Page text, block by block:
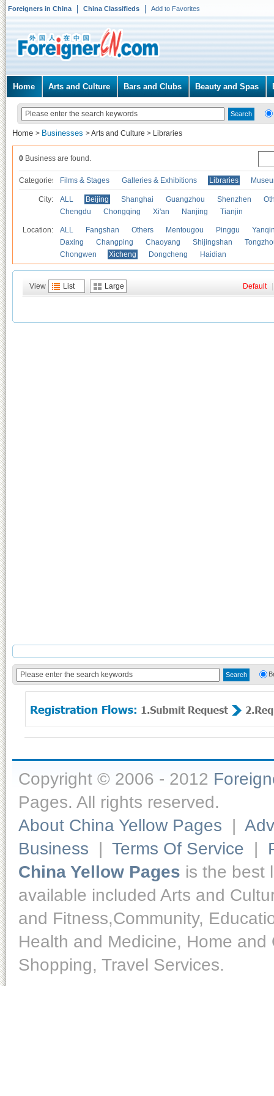
Foreigners in China China Classifieds Add to Favorites
Home Arts and Culture Bars and Clubs Beauty and Spas
Home > Businesses >Arts and Culture > Libraries
0 Business are found.
Categories Films & Stages Galleries & Exhibitions Libraries
City: ALL Beijing Shanghai Guangzhou Shenzhen
Chengdu
Chongqing Xi'an Nanjing Tianjin
Location: ALL Fangshan Others Mentougou Pinggu
Daxing
Changping Chaoyang Shijingshan
Chongwen
Xicheng Dongcheng Haidian
View List Large Default
Copyright © 2006 - 2012
Pages. All rights reserved.
About China Yellow Pages |
Business | Terms Of Service |
China Yellow Pages is the best
available included Arts and
and Fitness,Community,
Health and Medicine, Home
Shopping, Travel Services.